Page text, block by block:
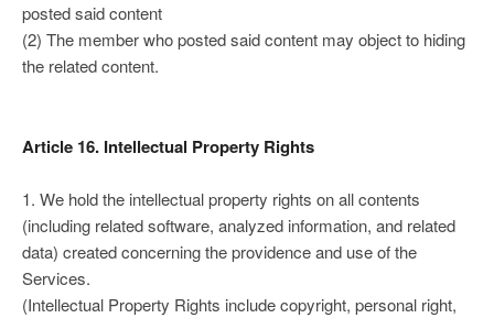
posted said content
(2) The member who posted said content may object to hiding
the related content.
Article 16. Intellectual Property Rights
1. We hold the intellectual property rights on all contents
(including related software, analyzed information, and related
data) created concerning the providence and use of the
Services.
(Intellectual Property Rights include copyright, personal right,